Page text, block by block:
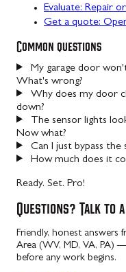
Evaluate: Repair
Get a quote:
Common questions
My garage door
What's wrong?
Why does my door
down?
The sensor lights
Now what?
Can I just bypass the
How much does it
Ready. Set. Pro!
Questions? Talk to
Friendly, honest answers
Area (WV, MD, VA, PA)
before any work begins.